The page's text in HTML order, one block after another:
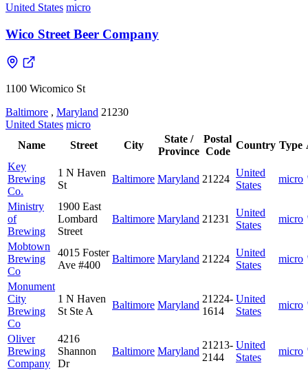
United States micro
Wico Street Beer Company
1100 Wicomico St
Baltimore , Maryland 21230
United States micro
Name
Street City
State /
Province
Postal
Code
Country Type
Key
Brewing
Co.
1 N Haven
St
Baltimore Maryland 21224
United
States
micro
Ministry
of
Brewing
1900 East
Lombard
Street
Baltimore Maryland 21231
United
States
micro
Mobtown
Brewing
Co
4015 Foster
Ave #400
Baltimore Maryland 21224
United
States
micro
Monument
City
Brewing
Co
1 N Haven
St Ste A
Baltimore Maryland
21224-
1614
United
States
micro
Oliver
Brewing
Company
4216
Shannon
Dr
Baltimore Maryland
21213-
2144
United
States
micro